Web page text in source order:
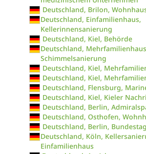
Deutschland, Brilon,
Deutschland, Einfamilienhaus,
Kellerinnensanierung
Deutschland, Kiel, Behörde
Deutschland,
Schimmelsanierung
Deutschland, Kiel,
Deutschland, Kiel,
Deutschland, Flensburg,
Deutschland, Kiel, Kieler
Deutschland, Berlin,
Deutschland, Osthofen,
Deutschland, Berlin, Bundestag
Deutschland, Köln,
Einfamilienhaus